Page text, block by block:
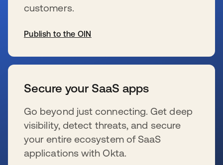
customers.
Publish to the OIN
Secure your SaaS apps
Go beyond just connecting. Get deep
visibility, detect threats, and secure
your entire ecosystem of SaaS
applications with Okta.